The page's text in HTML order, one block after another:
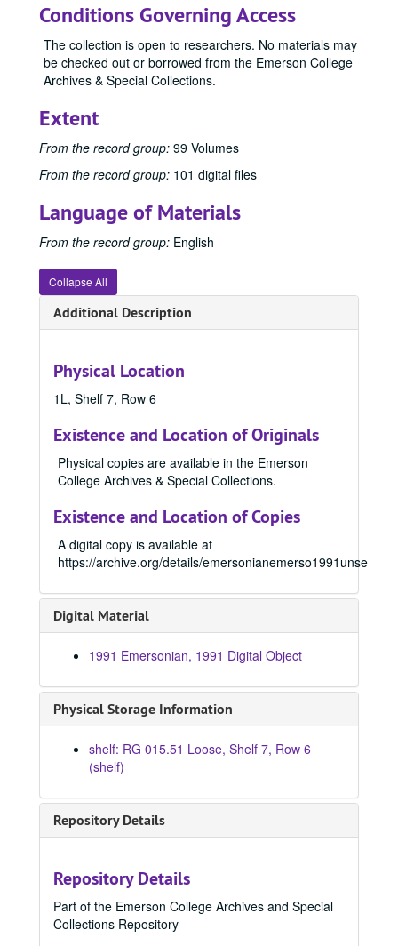
Conditions Governing Access
The collection is open to researchers. No materials may
be checked out or borrowed from the Emerson College
Archives & Special Collections.
Extent
From the record group: 99 Volumes
From the record group: 101 digital files
Language of Materials
From the record group: English
Collapse All
Additional Description
Physical Location
1L, Shelf 7, Row 6
Existence and Location of Originals
Physical copies are available in the Emerson
College Archives & Special Collections.
Existence and Location of Copies
A digital copy is available at
https://archive.org/details/emersonianemerso1991unse
Digital Material
1991 Emersonian, 1991 Digital Object
Physical Storage Information
shelf: RG 015.51 Loose, Shelf 7, Row 6
(shelf)
Repository Details
Repository Details
Part of the Emerson College Archives and Special
Collections Repository
1943 Emersonian, 1943
1944 Emersonian, 1944
1946 Emersonian, 1946
1947 Emersonian, 1947
1948 Emersonian, 1948
1949 Emersonian, 1949
1950 Emersonian, 1950
1952 Emersonian, 1952
1953 Emersonian, 1953
1954 Emersonian, 1954
1955 Emersonian
1956 Emersonian, 1956
1958 Emersonian, 1958
1959 Emersonian, 1959
1962 Emersonian, 1962
1964 Emersonian, 1964
1965 Emersonian, 1965
1967 Emersonian, 1967
1968 Emersonian, 1968
1969 Emersonian, 1969
1971 Emersonian, 1971
1973 Emersonian, 1973
1976 Emersonian, 1976
1978 Emersonian, 1978
1979 Emersonian, 1979